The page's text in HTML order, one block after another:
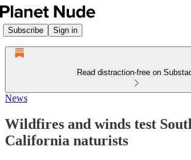
Subscribe Sign in
Read distraction-free on
News
Wildfires and winds test
California naturists